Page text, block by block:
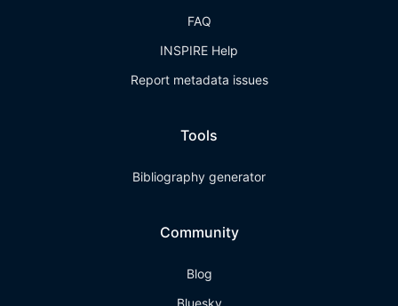
FAQ
INSPIRE Help
Report metadata issues
Tools
Bibliography generator
Community
Blog
Bluesky